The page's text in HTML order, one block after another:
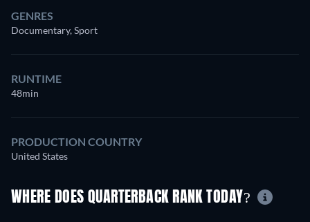
GENRES
Documentary, Sport
RUNTIME
48min
PRODUCTION COUNTRY
United States
WHERE DOES QUARTERBACK RANK TODAY?